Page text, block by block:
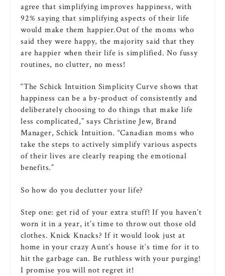
agree that simplifying improves happiness, with
92% saying that simplifying aspects of their life
would make them happier.Out of the moms who
said they were happy, the majority said that they
are happier when their life is simplified. No fussy
routines, no clutter, no mess!
“The Schick Intuition Simplicity Curve shows that
happiness can be a by-product of consistently and
deliberately choosing to do things that make life
less complicated,” says Christine Jew, Brand
Manager, Schick Intuition. “Canadian moms who
take the steps to actively simplify various aspects
of their lives are clearly reaping the emotional
benefits.”
So how do you declutter your life?
Step one: get rid of your extra stuff! If you haven’t
worn it in a year, it’s time to throw out those old
clothes. Knick Knacks? If it would look just at
home in your crazy Aunt’s house it’s time for it to
hit the garbage can. Be ruthless with your purging!
I promise you will not regret it!